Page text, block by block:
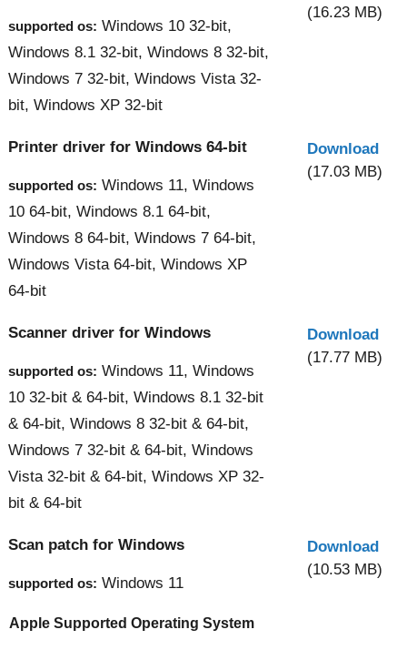
supported os: Windows 10 32-bit,
Windows 8.1 32-bit, Windows 8 32-bit,
Windows 7 32-bit, Windows Vista 32-
bit, Windows XP 32-bit
(16.23 MB)
Printer driver for Windows 64-bit
supported os: Windows 11, Windows
10 64-bit, Windows 8.1 64-bit,
Windows 8 64-bit, Windows 7 64-bit,
Windows Vista 64-bit, Windows XP
64-bit
Download
(17.03 MB)
Scanner driver for Windows
supported os: Windows 11, Windows
10 32-bit & 64-bit, Windows 8.1 32-bit
& 64-bit, Windows 8 32-bit & 64-bit,
Windows 7 32-bit & 64-bit, Windows
Vista 32-bit & 64-bit, Windows XP 32-
bit & 64-bit
Download
(17.77 MB)
Scan patch for Windows
supported os: Windows 11
Download
(10.53 MB)
Apple Supported Operating System